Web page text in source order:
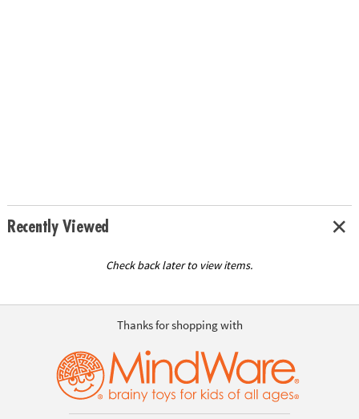
Recently Viewed
Check back later to view items.
Thanks for shopping with